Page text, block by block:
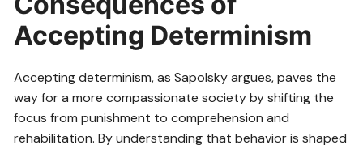
Accepting Determinism
Accepting determinism, as Sapolsky argues, paves the
way for a more compassionate society by shifting the
focus from punishment to comprehension and
rehabilitation. By understanding that behavior is shaped